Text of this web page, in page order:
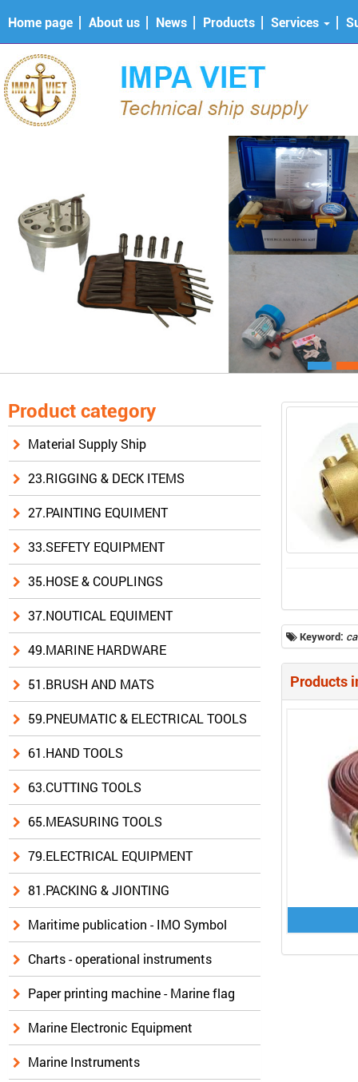
Home page About us News Products Services
Product category
Material Supply Ship
23.RIGGING & DECK ITEMS
27.PAINTING EQUIMENT
33.SEFETY EQUIPMENT
35.HOSE & COUPLINGS
37.NOUTICAL EQUIMENT
49.MARINE HARDWARE
51.BRUSH AND MATS
59.PNEUMATIC & ELECTRICAL TOOLS
61.HAND TOOLS
63.CUTTING TOOLS
65.MEASURING TOOLS
79.ELECTRICAL EQUIPMENT
81.PACKING & JIONTING
Maritime publication - IMO Symbol
Charts - operational instruments
Paper printing machine - Marine flag
Marine Electronic Equipment
Marine Instruments
Keyword:
Products